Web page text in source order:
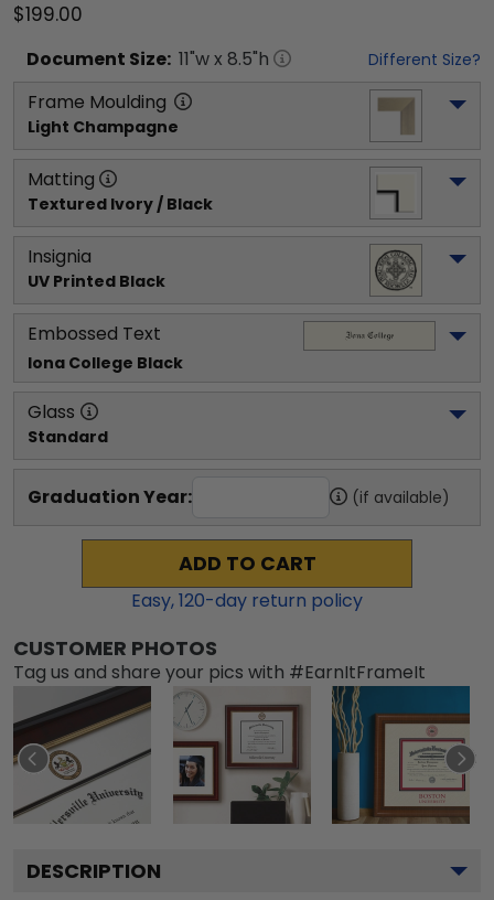
$199.00
Document Size: 11"w x 8.5"h Different Size?
Frame Moulding
Light Champagne
Matting
Textured Ivory / Black
Insignia
UV Printed Black
Embossed Text
Iona College Black
Glass
Standard
Graduation Year: (if available)
ADD TO CART
Easy,120-day return policy
CUSTOMER PHOTOS
Tag us and share your pics with #EarnItFrameIt
DESCRIPTION